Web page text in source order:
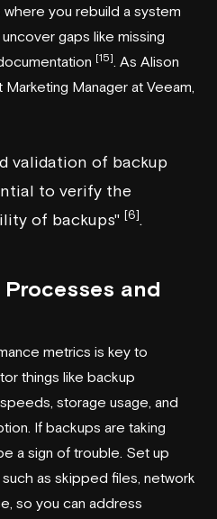
where you rebuild a system
gaps like missing
[15] . As Alison
Marketing Manager at Veeam
validation of backup
to verify the
of backups" [6].
and
metrics is key to
things like backup
storage usage, and
If backups are taking
a sign of trouble. Set up
as skipped files, network
so you can address